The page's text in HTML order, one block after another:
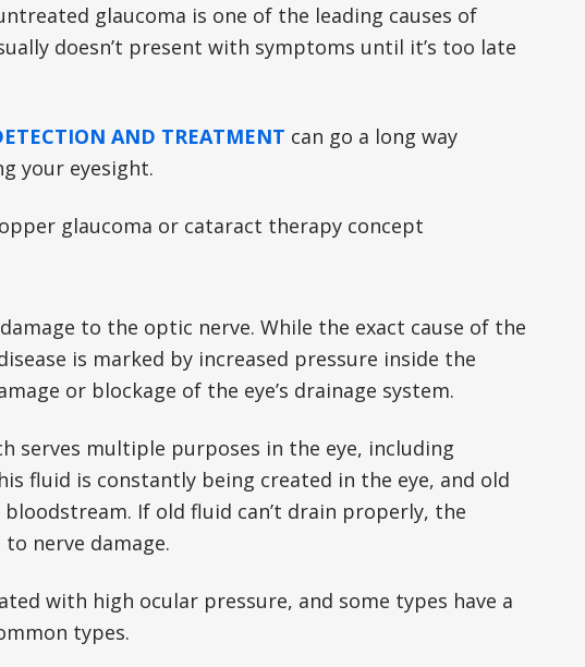
glaucoma is one of the leading causes of
doesn’t present with symptoms until it’s too late
AND TREATMENT can go a long way
your eyesight.
to the optic nerve. While the exact cause of the
is marked by increased pressure inside the
or blockage of the eye’s drainage system.
serves multiple purposes in the eye, including
fluid is constantly being created in the eye, and old
If old fluid can’t drain properly, the
nerve damage.
with high ocular pressure, and some types have a
types.